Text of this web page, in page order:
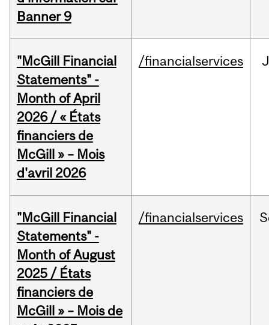
Banner 9
"McGill Financial
Statements" -
Month of April
2026 / « États
financiers de
McGill » – Mois
d'avril 2026
/financialservices
"McGill Financial
Statements" -
Month of August
2025 / États
financiers de
McGill » – Mois de
/financialservices